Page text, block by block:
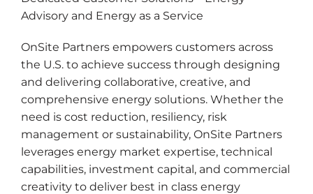
Advisory and Energy as a Service
OnSite Partners empowers customers across
the U.S. to achieve success through designing
and delivering collaborative, creative, and
comprehensive energy solutions. Whether the
need is cost reduction, resiliency, risk
management or sustainability, OnSite Partners
leverages energy market expertise, technical
capabilities, investment capital, and commercial
creativity to deliver best in class energy